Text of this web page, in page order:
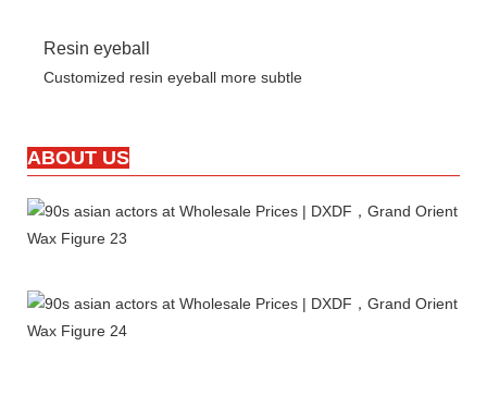
Resin eyeball
Customized resin eyeball more subtle
ABOUT US